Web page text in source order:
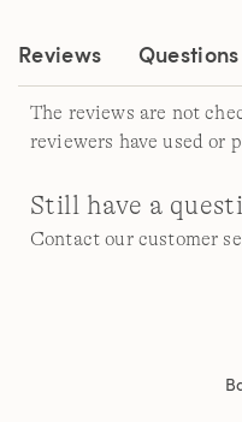
Reviews
The reviews are not
reviewers have used or
Still have a
Contact our customer